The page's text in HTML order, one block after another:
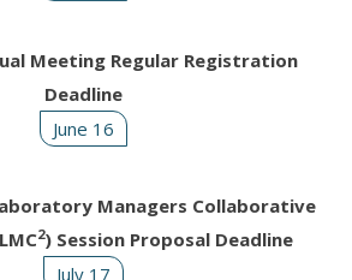
Meeting Regular Registration
Deadline
June 16
Managers Collaborative
2) Session Proposal Deadline
July 17